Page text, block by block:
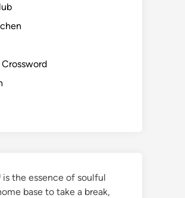
is the essence of soulful
base to take a break,